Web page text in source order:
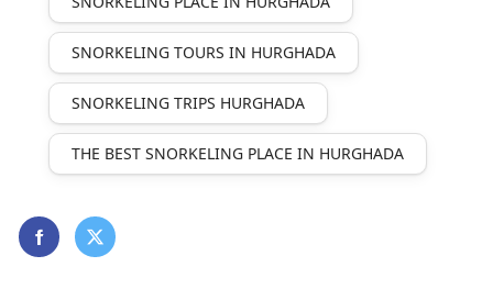
SNORKELING TOURS IN HURGHADA
SNORKELING TRIPS HURGHADA
THE BEST SNORKELING PLACE IN HURGHADA